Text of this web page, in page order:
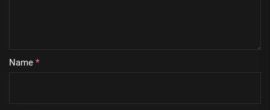
Name *